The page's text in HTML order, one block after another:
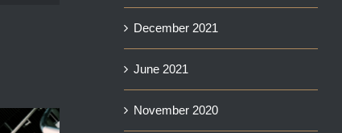
December 2021
June 2021
November 2020